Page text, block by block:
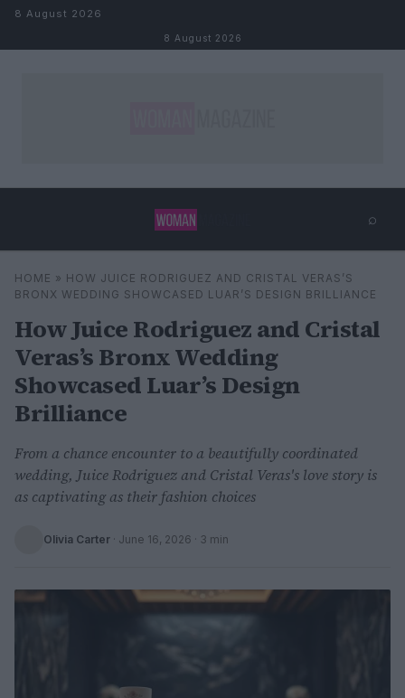
Skip to content
8 August 2026
8 August 2026
⌕
Search ⌕
HOME » HOW JUICE RODRIGUEZ AND CRISTAL VERAS’S
BRONX WEDDING SHOWCASED LUAR’S DESIGN BRILLIANCE
How Juice Rodriguez and Cristal
Veras’s Bronx Wedding
Showcased Luar’s Design
Brilliance
From a chance encounter to a beautifully coordinated
wedding, Juice Rodriguez and Cristal Veras's love story is
as captivating as their fashion choices
Olivia Carter · June 16, 2026 · 3 min